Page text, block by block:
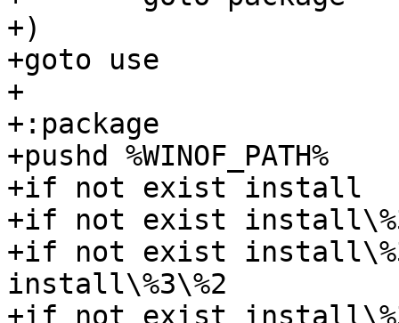
+)
+goto use
+
+:package
+pushd %WINOF_PATH%
+if not exist install
+if not exist
+if not exist
install\%3\%2
+if not exist